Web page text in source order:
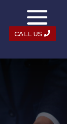
CALL US